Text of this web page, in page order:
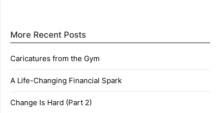
More Recent Posts
Caricatures from the Gym
A Life-Changing Financial Spark
Change Is Hard (Part 2)